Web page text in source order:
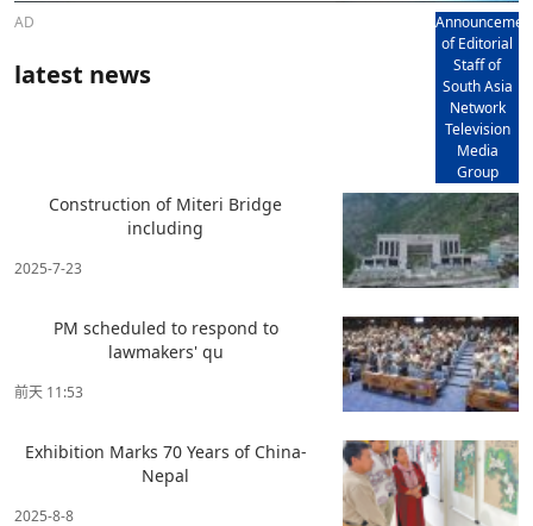
AD
of Editorial
Staff of
South Asia
Network
Television
Media
Group
latest news
Construction of Miteri Bridge
including
2025-7-23
PM scheduled to respond to
lawmakers' qu
前天 11:53
Exhibition Marks 70 Years of China-
Nepal
2025-8-8